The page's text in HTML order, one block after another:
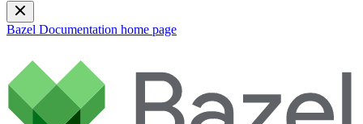
Bazel Documentation home page